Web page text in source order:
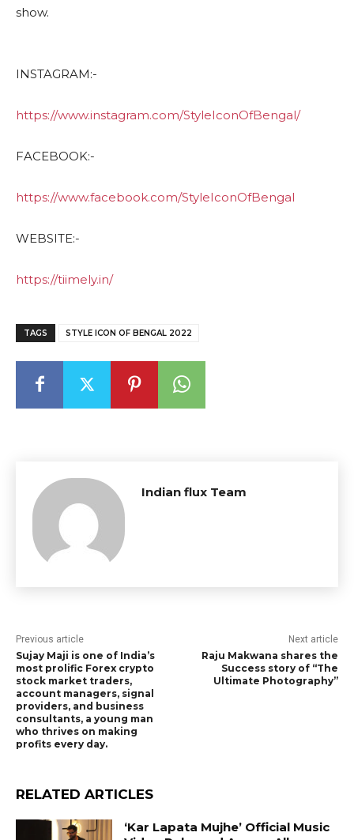
show.
INSTAGRAM:-
https://www.instagram.com/StyleIconOfBengal/
FACEBOOK:-
https://www.facebook.com/StyleIconOfBengal
WEBSITE:-
https://tiimely.in/
TAGS STYLE ICON OF BENGAL 2022
Indian flux Team
Previous article
Sujay Maji is one of India’s
most prolific Forex crypto
stock market traders,
account managers, signal
providers, and business
consultants, a young man
who thrives on making
profits every day.
Next article
Raju Makwana shares the
Success story of “The
Ultimate Photography”
RELATED ARTICLES
‘Kar Lapata Mujhe’ Official Music